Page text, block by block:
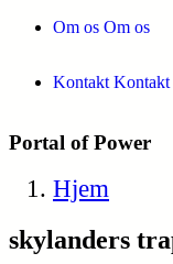
Om os Om os
Kontakt Kontakt
Portal of Power
Hjem
skylanders